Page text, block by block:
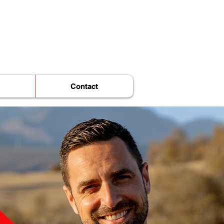
Contact